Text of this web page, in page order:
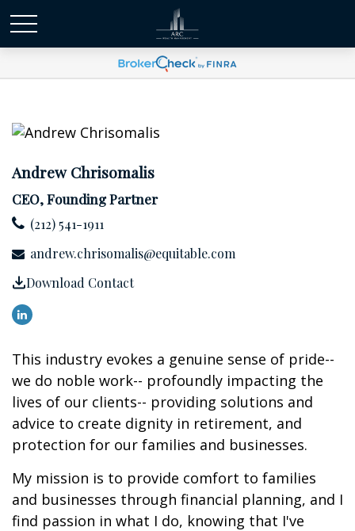
Andrew Chrisomalis
CEO, Founding Partner
(212) 541-1911
andrew.chrisomalis@equitable.com
Download Contact
This industry evokes a genuine sense of pride--
we do noble work-- profoundly impacting the
lives of our clients-- providing solutions and
advice to create dignity in retirement, and
protection for our families and businesses.
My mission is to provide comfort to families
and businesses through financial planning, and I
find passion in what I do, knowing that I've